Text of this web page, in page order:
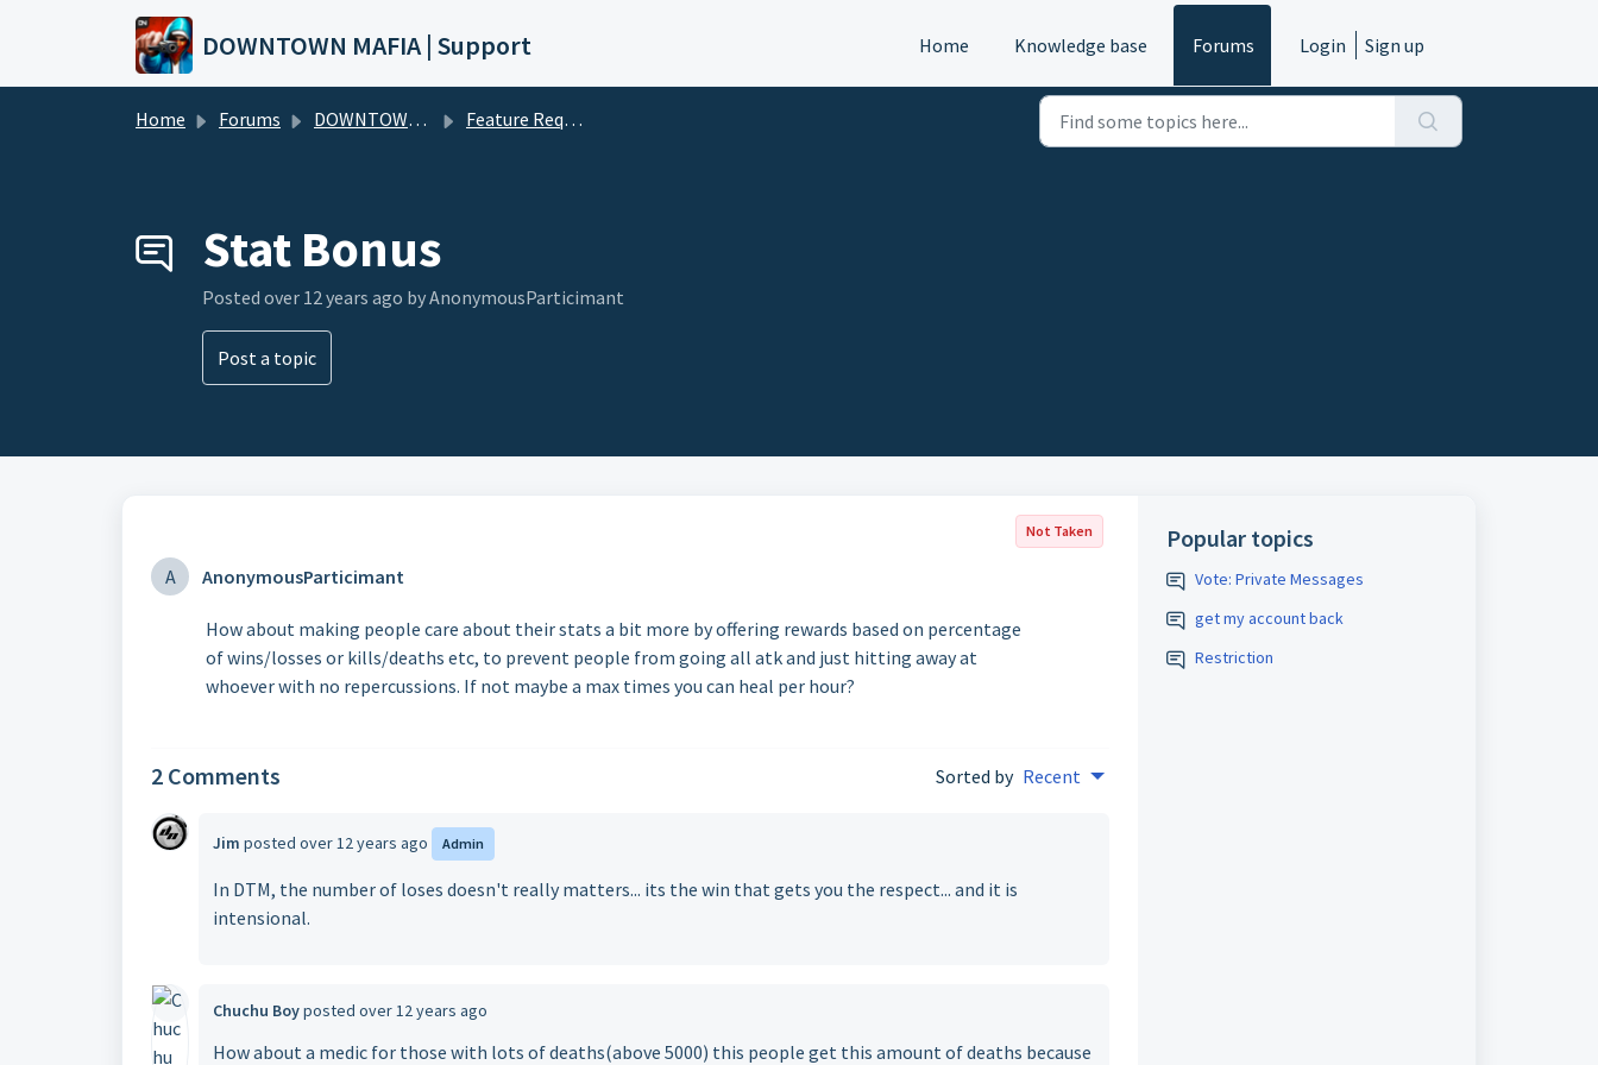
Skip to main content
DOWNTOWN MAFIA | Support Home Knowledge base Forums Login Sign up
Home Forums DOWNTOWN MAFIA Feature Requests (DTM)
Stat Bonus
Posted over 12 years ago by AnonymousParticimant
Post a topic
Not Taken
A AnonymousParticimant
How about making people care about their stats a bit more by offering rewards based on percentage
of wins/losses or kills/deaths etc, to prevent people from going all atk and just hitting away at
whoever with no repercussions. If not maybe a max times you can heal per hour?
2 Comments Sorted by Recent
Jim posted over 12 years ago Admin
In DTM, the number of loses doesn't really matters... its the win that gets you the respect... and it is
intensional.
Chuchu Boyposted over 12 years ago
How about a medic for those with lots of deaths(above 5000) this people get this amount of deaths because
Popular topics
Vote: Private Messages
get my account back
Restriction